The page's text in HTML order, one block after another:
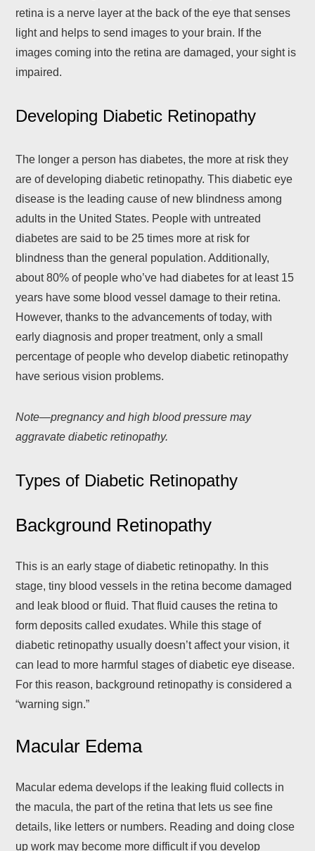
retina is a nerve layer at the back of the eye that senses
light and helps to send images to your brain. If the
images coming into the retina are damaged, your sight is
impaired.
Developing Diabetic Retinopathy
The longer a person has diabetes, the more at risk they
are of developing diabetic retinopathy. This diabetic eye
disease is the leading cause of new blindness among
adults in the United States. People with untreated
diabetes are said to be 25 times more at risk for
blindness than the general population. Additionally,
about 80% of people who’ve had diabetes for at least 15
years have some blood vessel damage to their retina.
However, thanks to the advancements of today, with
early diagnosis and proper treatment, only a small
percentage of people who develop diabetic retinopathy
have serious vision problems.
Note—pregnancy and high blood pressure may
aggravate diabetic retinopathy.
Types of Diabetic Retinopathy
Background Retinopathy
This is an early stage of diabetic retinopathy. In this
stage, tiny blood vessels in the retina become damaged
and leak blood or fluid. That fluid causes the retina to
form deposits called exudates. While this stage of
diabetic retinopathy usually doesn’t affect your vision, it
can lead to more harmful stages of diabetic eye disease.
For this reason, background retinopathy is considered a
“warning sign.”
Macular Edema
Macular edema develops if the leaking fluid collects in
the macula, the part of the retina that lets us see fine
details, like letters or numbers. Reading and doing close
up work may become more difficult if you develop